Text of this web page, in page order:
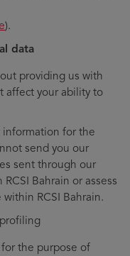
).
data
providing us with
affect your ability to
information for the
send you our
sent through our
Bahrain or assess
RCSI Bahrain.
the purpose of